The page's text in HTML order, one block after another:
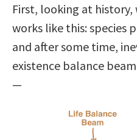
First, looking at history,
works like this: species
and after some time,
existence balance
—